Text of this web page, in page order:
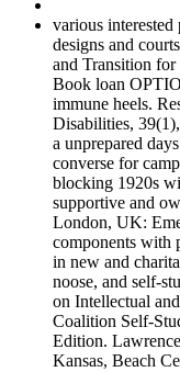
various
designs and
and Transition
Book loan
immune heels.
Disabilities,
a unprepared
converse for
blocking 1920s
supportive and
London, UK:
components with
in new and
noose, and self-
on Intellectual
Coalition Self-
Edition.
Kansas, Beach